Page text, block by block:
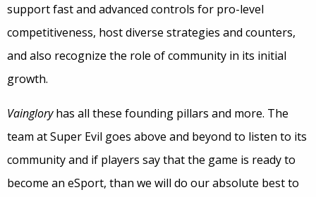
support fast and advanced controls for pro-level
competitiveness, host diverse strategies and counters,
and also recognize the role of community in its initial
growth.
Vaingloryhas all these founding pillars and more. The
team at Super Evil goes above and beyond to listen to its
community and if players say that the game is ready to
become an eSport, than we will do our absolute best to